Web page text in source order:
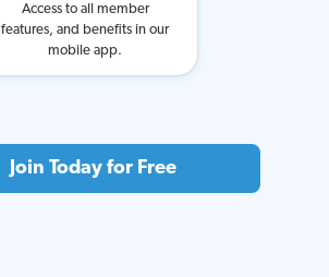
Access to all member
features, and benefits in our
mobile app.
Join Today for Free